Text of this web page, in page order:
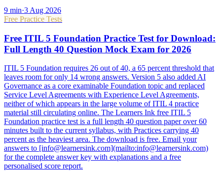
9 min·3 Aug 2026
Free Practice Tests
Free ITIL 5 Foundation Practice Test for Download:
Full Length 40 Question Mock Exam for 2026
ITIL 5 Foundation requires 26 out of 40, a 65 percent threshold that
leaves room for only 14 wrong answers. Version 5 also added AI
Governance as a core examinable Foundation topic and replaced
Service Level Agreements with Experience Level Agreements,
neither of which appears in the large volume of ITIL 4 practice
material still circulating online. The Learners Ink free ITIL 5
Foundation practice test is a full length 40 question paper over 60
minutes built to the current syllabus, with Practices carrying 40
percent as the heaviest area. The download is free. Email your
answers to [info@learnersink.com](mailto:info@learnersink.com)
for the complete answer key with explanations and a free
personalised score report.